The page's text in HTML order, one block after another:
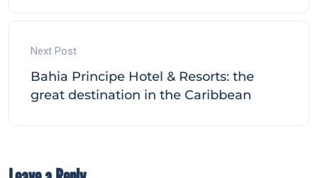
Next Post
Bahia Principe Hotel & Resorts: the
great destination in the Caribbean